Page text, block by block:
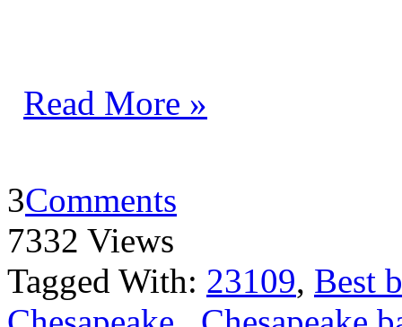
Read More »
3Comments
7332 Views
Tagged With: 23109, Best